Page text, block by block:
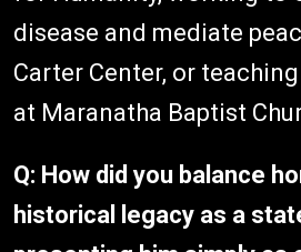
disease and mediate
Carter Center, or
at Maranatha Baptist
Q: How did you balance
historical legacy as a